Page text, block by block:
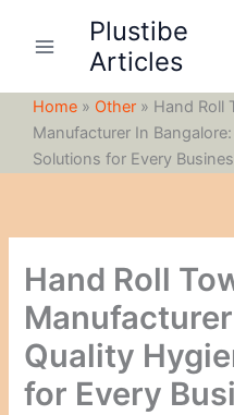
Plustibe
Articles
Home » Other » Hand Roll
Manufacturer In
Solutions for Every
Hand Roll
Quality
for Every
c